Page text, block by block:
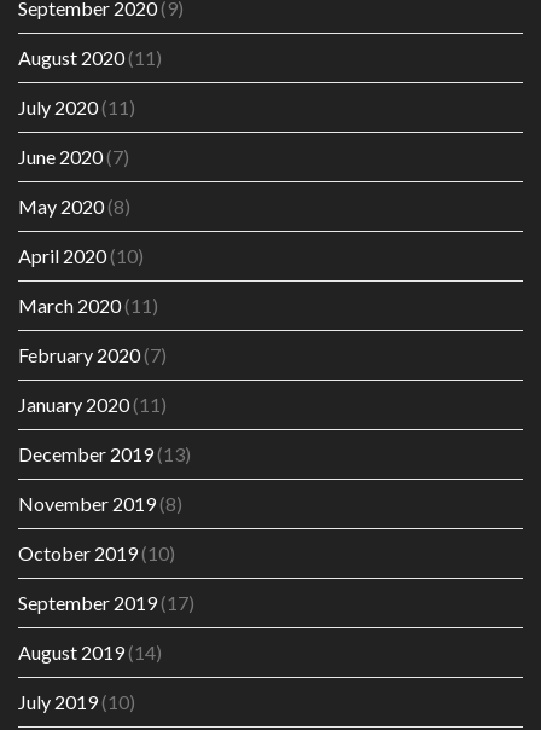
September 2020(9)
August 2020(11)
July 2020(11)
June 2020(7)
May 2020(8)
April 2020(10)
March 2020(11)
February 2020(7)
January 2020(11)
December 2019(13)
November 2019(8)
October 2019(10)
September 2019(17)
August 2019(14)
July 2019(10)